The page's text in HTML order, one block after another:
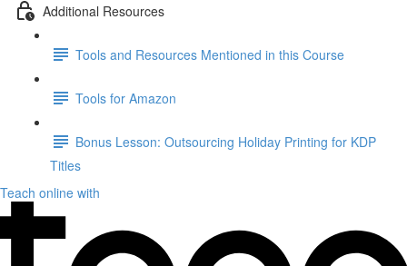
Additional Resources
Tools and Resources Mentioned in this Course
Tools for Amazon
Bonus Lesson: Outsourcing Holiday Printing for KDP
Titles
Teach online with